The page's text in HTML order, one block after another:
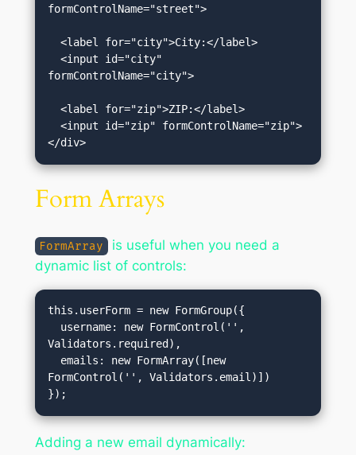
formControlName="street">
  <label for="city">City:</label>
  <input id="city"
formControlName="city">
  <label for="zip">ZIP:</label>
  <input id="zip" formControlName="zip">
Form Arrays
FormArray
is useful when you need a
dynamic list of controls:
this.userForm = new FormGroup({
Validators.required),
FormControl('', Validators.email)])
Adding a new email dynamically: